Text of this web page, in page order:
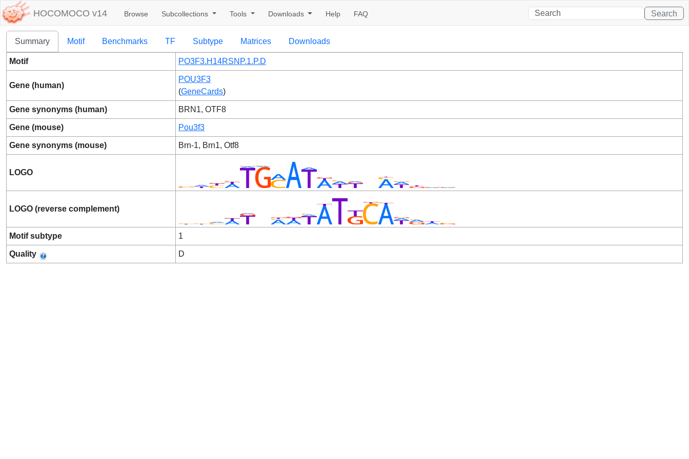
HOCOMOCO v14 Browse Subcollections Tools Downloads Help FAQ Search
Summary Motif Benchmarks TF Subtype Matrices Downloads
Motif PO3F3.H14RSNP.1.P.D
Gene (human)
POU3F3
(GeneCards)
Gene synonyms (human) BRN1, OTF8
Gene (mouse) Pou3f3
Gene synonyms (mouse) Brn-1, Brn1, Otf8
LOGO
LOGO (reverse complement)
Motif subtype 1
Quality D